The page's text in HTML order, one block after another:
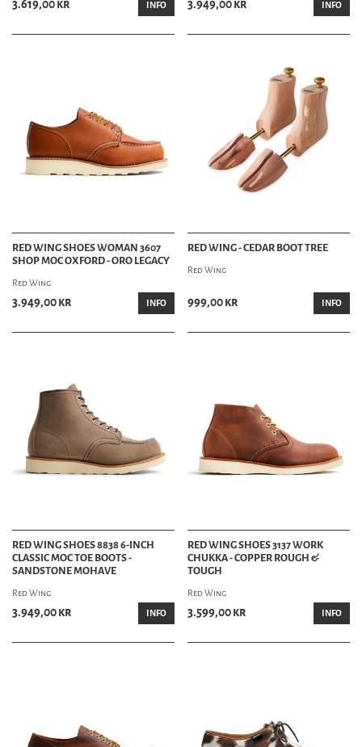
3.619,00 kr INFO 3.949,00 kr INFO
RED WING SHOES WOMAN 3607
SHOP MOC OXFORD - ORO LEGACY
Red Wing
3.949,00 kr INFO
RED WING - CEDAR BOOT TREE
Red Wing
999,00 kr INFO
RED WING SHOES 8838 6-INCH
CLASSIC MOC TOE BOOTS -
SANDSTONE MOHAVE
Red Wing
3.949,00 kr INFO
RED WING SHOES 3137 WORK
CHUKKA - COPPER ROUGH &
TOUGH
Red Wing
3.599,00 kr INFO